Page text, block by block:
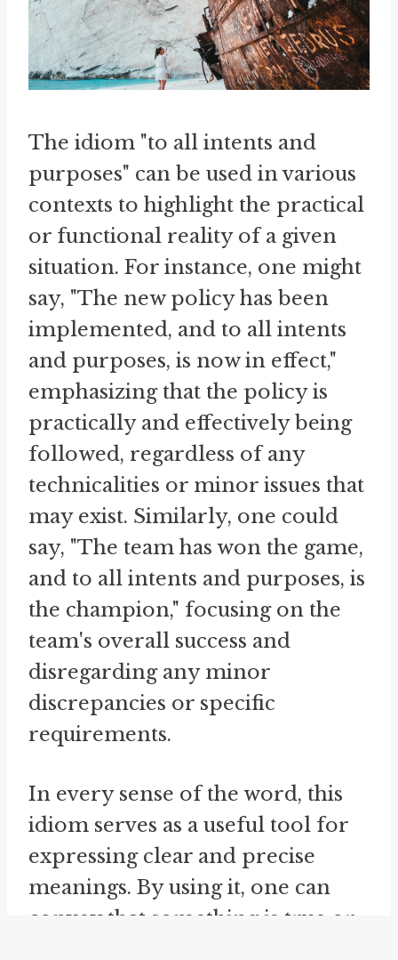
The idiom "to all intents and
purposes" can be used in various
contexts to highlight the practical
or functional reality of a given
situation. For instance, one might
say, "The new policy has been
implemented, and to all intents
and purposes, is now in effect,"
emphasizing that the policy is
practically and effectively being
followed, regardless of any
technicalities or minor issues that
may exist. Similarly, one could
say, "The team has won the game,
and to all intents and purposes, is
the champion," focusing on the
team's overall success and
disregarding any minor
discrepancies or specific
requirements.
In every sense of the word, this
idiom serves as a useful tool for
expressing clear and precise
meanings. By using it, one can
convey that something is true or